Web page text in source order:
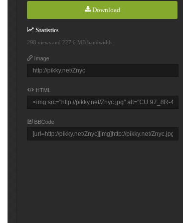
Download
Statistics
298 views and 227.6 MB bandwidth
Image
HTML
BBCode